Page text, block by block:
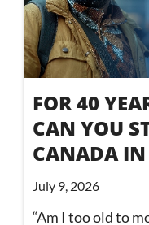
FOR 40
CAN YOU
CANADA
July 9, 2026
“Am I too old to